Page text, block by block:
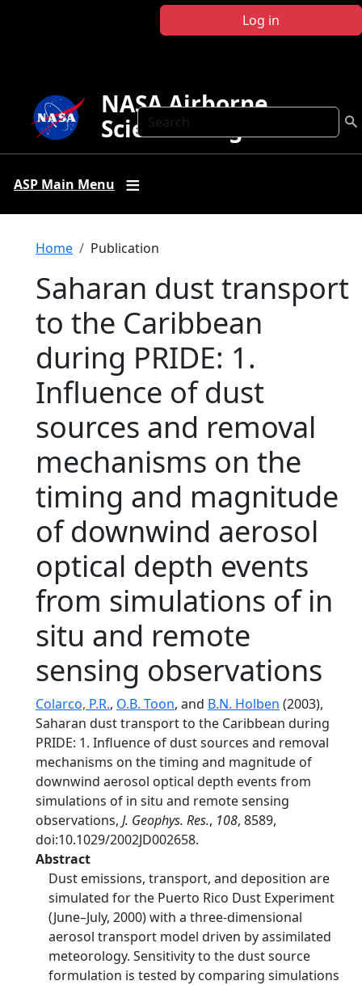
Log in
Search
NASA Airborne
Science Program
ASP Main Menu
Breadcrumb
Home Publication
Saharan dust transport
to the Caribbean
during PRIDE: 1.
Influence of dust
sources and removal
mechanisms on the
timing and magnitude
of downwind aerosol
optical depth events
from simulations of in
situ and remote
sensing observations
Colarco, P.R., O.B. Toon, and B.N. Holben (2003),
Saharan dust transport to the Caribbean during
PRIDE: 1. Influence of dust sources and removal
mechanisms on the timing and magnitude of
downwind aerosol optical depth events from
simulations of in situ and remote sensing
observations, J. Geophys. Res., 108, 8589,
doi:10.1029/2002JD002658.
Abstract
Dust emissions, transport, and deposition are
simulated for the Puerto Rico Dust Experiment
(June–July, 2000) with a three-dimensional
aerosol transport model driven by assimilated
meteorology. Sensitivity to the dust source
formulation is tested by comparing simulations